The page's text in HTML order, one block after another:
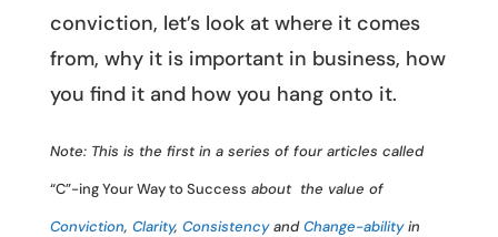
conviction, let’s look at where it comes
from, why it is important in business, how
you find it and how you hang onto it.
Note: This is the first in a series of four articles called
“C”-ing Your Way to Success about the value of
Conviction, Clarity, ConsistencyandChange-abilityin